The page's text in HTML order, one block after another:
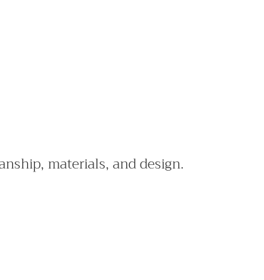
materials, and design.